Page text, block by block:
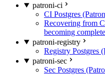
patroni-ci
CI Postgres
Recovering from
becoming
patroni-registry
Registry Postgres
patroni-sec
Sec Postgres